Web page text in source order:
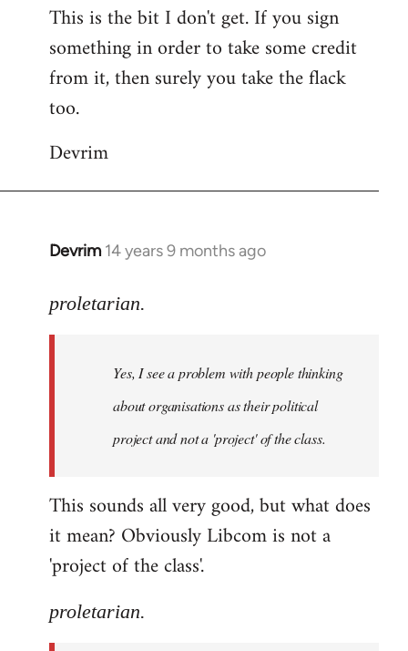
This is the bit I don't get. If you sign
something in order to take some credit
from it, then surely you take the flack
too.
Devrim
Devrim 14 years 9 months ago
In
to
libcom.org
proletarian.
Yes, I see a problem with people thinking
about organisations as their political
project and not a 'project' of the class.
This sounds all very good, but what does
it mean? Obviously Libcom is not a
'project of the class'.
proletarian.